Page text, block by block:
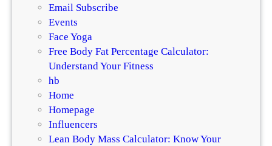
Email Subscribe
Events
Face Yoga
Free Body Fat Percentage Calculator:
Understand Your Fitness
hb
Home
Homepage
Influencers
Lean Body Mass Calculator: Know Your